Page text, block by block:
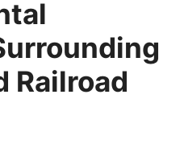
Railroad